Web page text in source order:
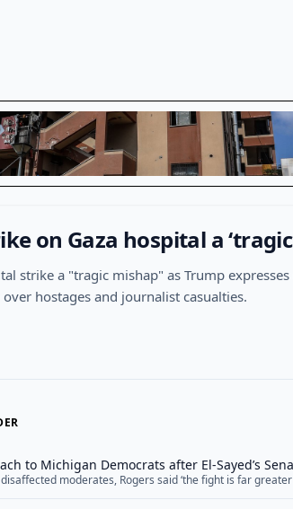
on Gaza hospital a
strike a "tragic mishap" as Trump
hostages and journalist casualties.
to Michigan Democrats after El-Sayed’s
moderates, Rogers said ‘the fight is far